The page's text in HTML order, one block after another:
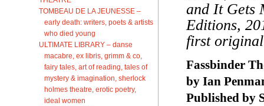
TOMBEAU DE LA JEUNESSE –
early death: writers, poets & artists
who died young
ULTIMATE LIBRARY – danse
macabre, ex libris, grimm & co,
fairy tales, art of reading, tales of
mystery & imagination, sherlock
holmes theatre, erotic poetry,
ideal women
and It Gets
Editions,
first
Fassbinder
by Ian
Published by